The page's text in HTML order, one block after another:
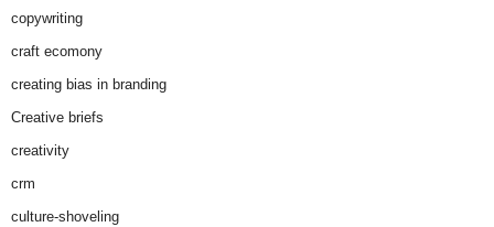
copywriting
craft ecomony
creating bias in branding
Creative briefs
creativity
crm
culture-shoveling